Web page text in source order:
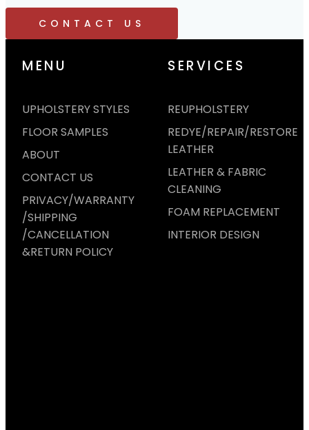
CONTACT US
MENU
UPHOLSTERY STYLES
FLOOR SAMPLES
ABOUT
CONTACT US
PRIVACY/WARRANTY
/SHIPPING
/CANCELLATION
&RETURN POLICY
SERVICES
REUPHOLSTERY
REDYE/REPAIR/RESTORE
LEATHER
LEATHER & FABRIC
CLEANING
FOAM REPLACEMENT
INTERIOR DESIGN